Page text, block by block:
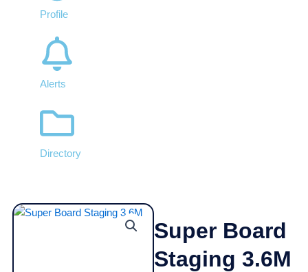
Profile
Alerts
Directory
Super Board
Staging 3.6M